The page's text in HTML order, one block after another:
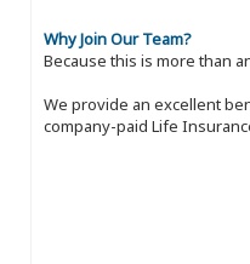
Why Join Our Team?
Because this is more than
We provide an excellent
company-paid Life